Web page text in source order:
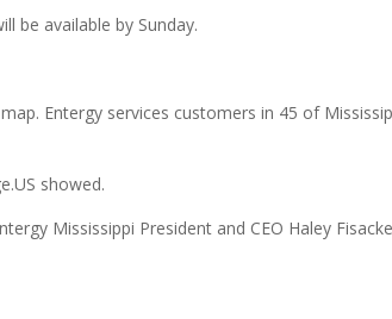
be available by Sunday.
Entergy services customers in 45 of
showed.
Mississippi President and CEO Haley